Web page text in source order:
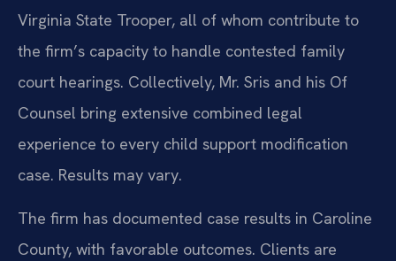
Virginia State Trooper, all of whom contribute to
the firm’s capacity to handle contested family
court hearings. Collectively, Mr. Sris and his Of
Counsel bring extensive combined legal
experience to every child support modification
case. Results may vary.
The firm has documented case results in Caroline
County, with favorable outcomes. Clients are